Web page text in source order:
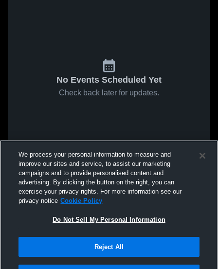
No Events Scheduled Yet
Check back later for updates.
We process your personal information to measure and
improve our sites and service, to assist our marketing
campaigns and to provide personalised content and
advertising. By clicking the button on the right, you can
exercise your privacy rights. For more information see our
privacy notice Cookie Policy
Do Not Sell My Personal Information
Reject All